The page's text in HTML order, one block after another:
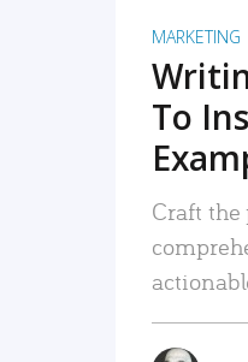
MARKETING
To
Craft